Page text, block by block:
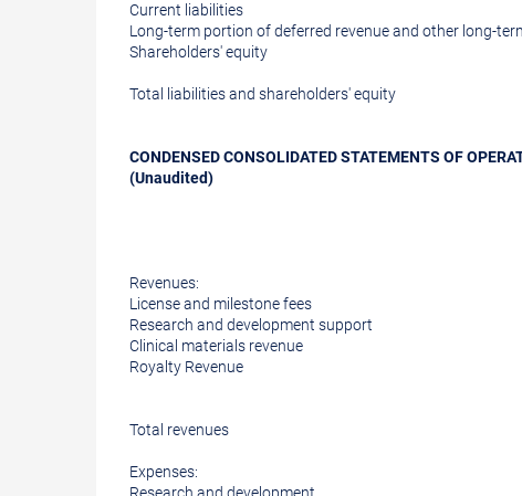
Current liabilities
Long-term portion of deferred revenue and other long-
Shareholders' equity
Total liabilities and shareholders' equity
CONDENSED CONSOLIDATED STATEMENTS OF
(Unaudited)
Revenues:
License and milestone fees
Research and development support
Clinical materials revenue
Royalty Revenue
Total revenues
Expenses: